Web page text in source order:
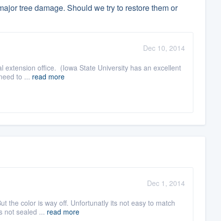
tree damage. Should we try to restore them or
Dec 10, 2014
extension office. (Iowa State University has an excellent
to ... read more
Dec 1, 2014
the color is way off. Unfortunatly its not easy to match
not sealed ... read more